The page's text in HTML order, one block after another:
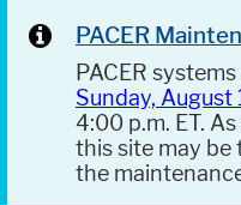
PACER
PACER
Sunday, August
4:00 p.m. ET.
this site may
the